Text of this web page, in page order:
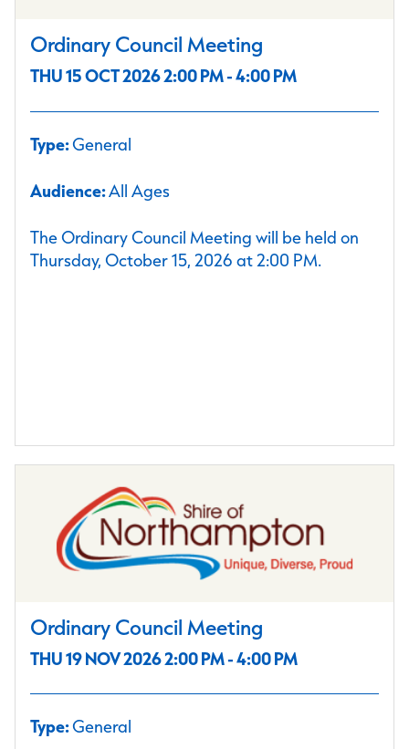
Ordinary Council Meeting
THU 15 OCT 2026 2:00 PM - 4:00 PM
Type:General
Audience:All Ages
The Ordinary Council Meeting will be held on
Thursday, October 15, 2026 at 2:00 PM.
Ordinary Council Meeting
THU 19 NOV 2026 2:00 PM - 4:00 PM
Type:General